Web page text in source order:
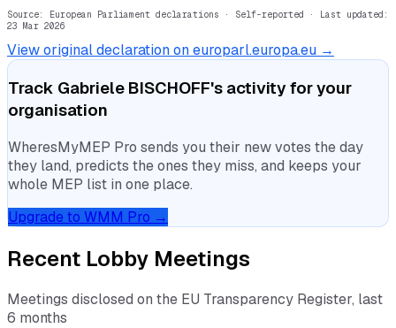
Source: European Parliament declarations · Self-reported · Last updated:
23 Mar 2026
View original declaration on europarl.europa.eu →
Track Gabriele BISCHOFF's activity for your
organisation
WheresMyMEP Pro sends you their new votes the day
they land, predicts the ones they miss, and keeps your
whole MEP list in one place.
Upgrade to WMM Pro →
Recent Lobby Meetings
Meetings disclosed on the EU Transparency Register, last
6 months